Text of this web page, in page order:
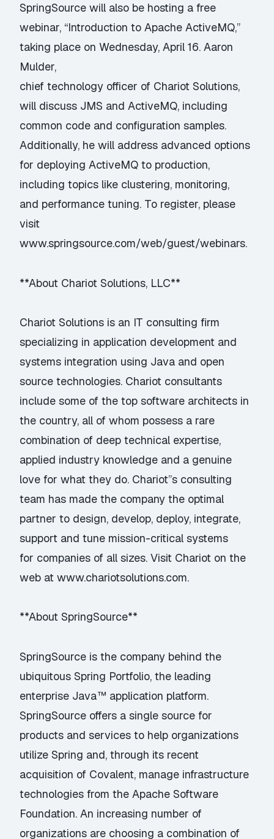
SpringSource will also be hosting a free
webinar, “Introduction to Apache ActiveMQ,”
taking place on Wednesday, April 16. Aaron
Mulder,
chief technology officer of Chariot Solutions,
will discuss JMS and ActiveMQ, including
common code and configuration samples.
Additionally, he will address advanced options
for deploying ActiveMQ to production,
including topics like clustering, monitoring,
and performance tuning. To register, please
visit
www.springsource.com/web/guest/webinars.
**About Chariot Solutions, LLC**
Chariot Solutions is an IT consulting firm
specializing in application development and
systems integration using Java and open
source technologies. Chariot consultants
include some of the top software architects in
the country, all of whom possess a rare
combination of deep technical expertise,
applied industry knowledge and a genuine
love for what they do. Chariot”s consulting
team has made the company the optimal
partner to design, develop, deploy, integrate,
support and tune mission-critical systems
for companies of all sizes. Visit Chariot on the
web atwww.chariotsolutions.com.
**About SpringSource**
SpringSource is the company behind the
ubiquitous Spring Portfolio, the leading
enterprise Java™ application platform.
SpringSource offers a single source for
products and services to help organizations
utilize Spring and, through its recent
acquisition of Covalent, manage infrastructure
technologies from the Apache Software
Foundation. An increasing number of
organizations are choosing a combination of